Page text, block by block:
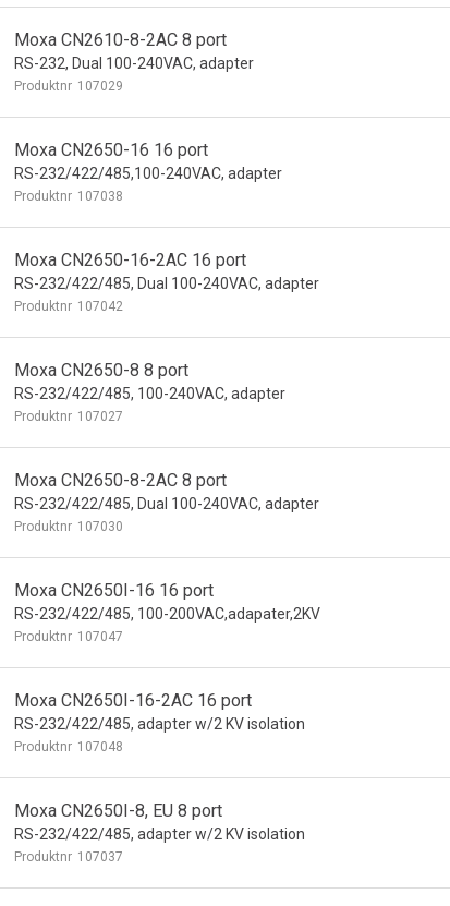
Moxa CN2610-8-2AC 8 port
RS-232, Dual 100-240VAC, adapter
Produktnr 107029
Moxa CN2650-16 16 port
RS-232/422/485,100-240VAC, adapter
Produktnr 107038
Moxa CN2650-16-2AC 16 port
RS-232/422/485, Dual 100-240VAC, adapter
Produktnr 107042
Moxa CN2650-8 8 port
RS-232/422/485, 100-240VAC, adapter
Produktnr 107027
Moxa CN2650-8-2AC 8 port
RS-232/422/485, Dual 100-240VAC, adapter
Produktnr 107030
Moxa CN2650I-16 16 port
RS-232/422/485, 100-200VAC,adapater,2KV
Produktnr 107047
Moxa CN2650I-16-2AC 16 port
RS-232/422/485, adapter w/2 KV isolation
Produktnr 107048
Moxa CN2650I-8, EU 8 port
RS-232/422/485, adapter w/2 KV isolation
Produktnr 107037